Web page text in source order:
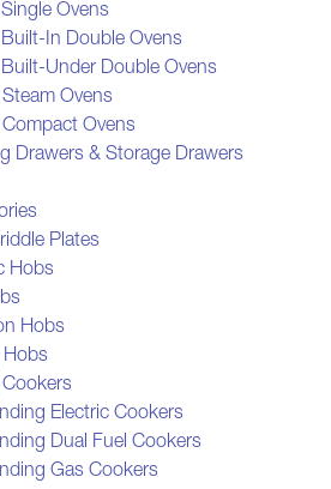
Ovens
In Double Ovens
Under Double Ovens
Ovens
Ovens
Drawers & Storage Drawers
Plates
Hobs
Hobs
Hobs
Electric Cookers
Dual Fuel Cookers
Gas Cookers